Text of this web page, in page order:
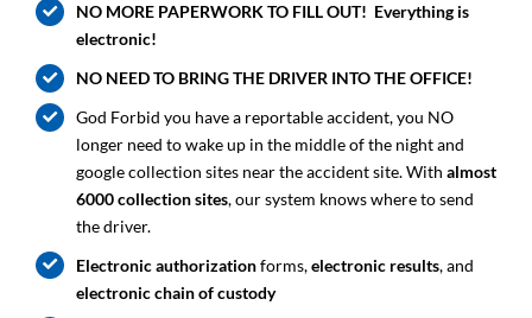
NO MORE PAPERWORK TO FILL OUT! Everything is
electronic!
NO NEED TO BRING THE DRIVER INTO THE OFFICE!
God Forbid you have a reportable accident, you NO
longer need to wake up in the middle of the night and
google collection sites near the accident site. With almost
6000 collection sites, our system knows where to send
the driver.
Electronic authorizationforms,electronic results, and
electronic chain of custody